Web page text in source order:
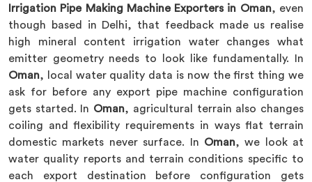
Irrigation Pipe Making Machine Exporters in Oman, even
though based in Delhi, that feedback made us realise
high mineral content irrigation water changes what
emitter geometry needs to look like fundamentally. In
Oman, local water quality data is now the first thing we
ask for before any export pipe machine configuration
gets started. In Oman, agricultural terrain also changes
coiling and flexibility requirements in ways flat terrain
domestic markets never surface. In Oman, we look at
water quality reports and terrain conditions specific to
each export destination before configuration gets